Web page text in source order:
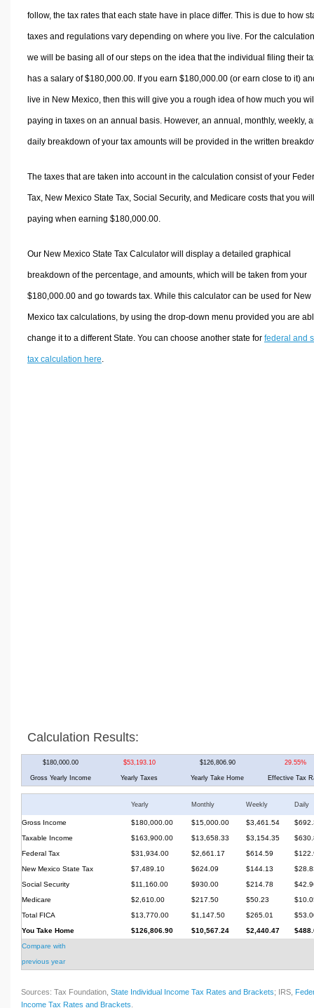
follow, the tax rates that each state have in place differ. This is due to how
taxes and regulations vary depending on where you live. For the
we will be basing all of our steps on the idea that the individual filing their
has a salary of $180,000.00. If you earn $180,000.00 (or earn close to it)
live in New Mexico, then this will give you a rough idea of how much you
paying in taxes on an annual basis. However, an annual, monthly, weekly,
daily breakdown of your tax amounts will be provided in the written
The taxes that are taken into account in the calculation consist of your
Tax, New Mexico State Tax, Social Security, and Medicare costs that you
paying when earning $180,000.00.
Our New Mexico State Tax Calculator will display a detailed graphical
breakdown of the percentage, and amounts, which will be taken from your
$180,000.00 and go towards tax. While this calculator can be used for New
Mexico tax calculations, by using the drop-down menu provided you are
change it to a different State. You can choose another state for federal and
tax calculation here
Calculation Results:
$180,000.00 $53,193.10 $126,806.90 29.55%
Gross Yearly Income Yearly Taxes Yearly Take Home Effective Tax
Yearly Monthly Weekly Daily
Gross Income $180,000.00 $15,000.00 $3,461.54
Taxable Income
$163,900.00 $13,658.33 $3,154.35
Federal Tax
$31,934.00 $2,661.17 $614.59
New Mexico State Tax
$7,489.10 $624.09 $144.13
Social Security
$11,160.00 $930.00 $214.78
Medicare
$2,610.00 $217.50 $50.23
Total FICA
$13,770.00 $1,147.50 $265.01
You Take Home
$126,806.90 $10,567.24 $2,440.47
Compare with
previous year
Sources: Tax Foundation, State Individual Income Tax Rates and Brackets; IRS,
Income Tax Rates and Brackets